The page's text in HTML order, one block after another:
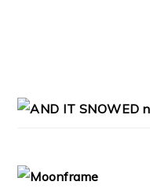
PRIMARY
SIDEBAR